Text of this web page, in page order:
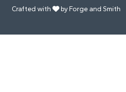
Crafted with by Forge and Smith